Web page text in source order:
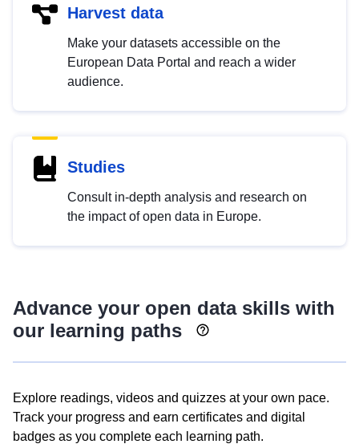
Harvest data
Make your datasets accessible on the
European Data Portal and reach a wider
audience.
Studies
Consult in-depth analysis and research on
the impact of open data in Europe.
Advance your open data skills with
our learning paths
Explore readings, videos and quizzes at your own pace.
Track your progress and earn certificates and digital
badges as you complete each learning path.